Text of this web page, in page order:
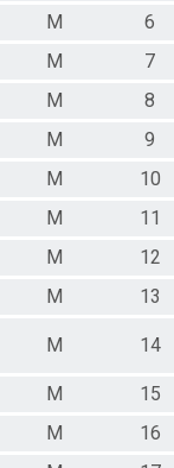
M
6
M
7
M
8
M
9
M
10
M
11
M
12
M 13
M 14
M
15
M
16